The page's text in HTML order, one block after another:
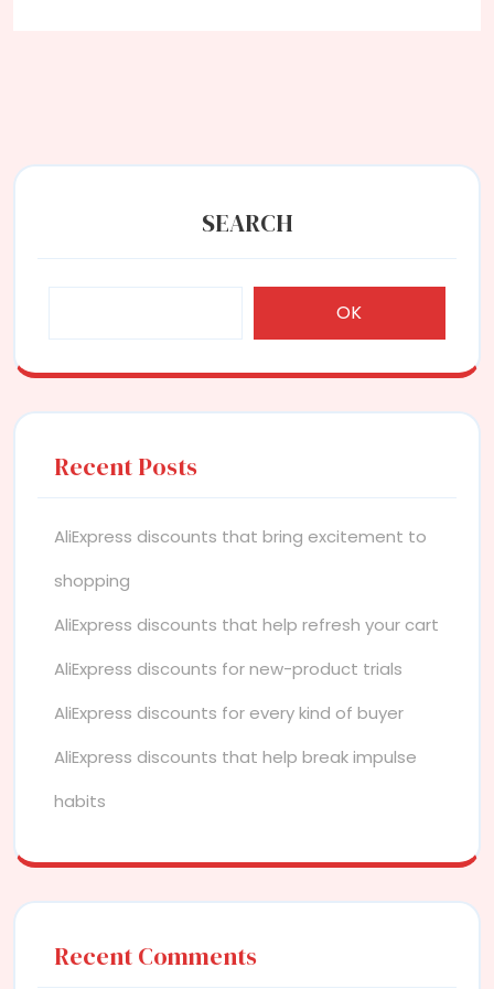
SEARCH
OK
Recent Posts
AliExpress discounts that bring excitement to
shopping
AliExpress discounts that help refresh your cart
AliExpress discounts for new-product trials
AliExpress discounts for every kind of buyer
AliExpress discounts that help break impulse
habits
Recent Comments